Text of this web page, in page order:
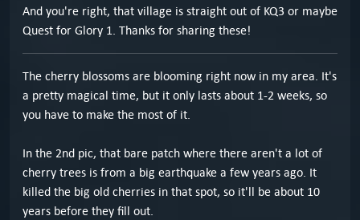
And you're right, that village is straight out of KQ3 or maybe
Quest for Glory 1. Thanks for sharing these!
The cherry blossoms are blooming right now in my area. It's
a pretty magical time, but it only lasts about 1-2 weeks, so
you have to make the most of it.
In the 2nd pic, that bare patch where there aren't a lot of
cherry trees is from a big earthquake a few years ago. It
killed the big old cherries in that spot, so it'll be about 10
years before they fill out.